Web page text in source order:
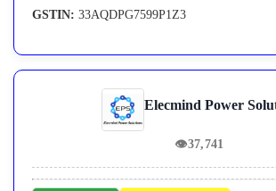
GSTIN: 33AQDPG7599P1Z3
Elecmind Power
👁37,741